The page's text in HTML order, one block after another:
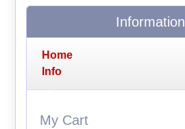
Information
Home
Info
My Cart